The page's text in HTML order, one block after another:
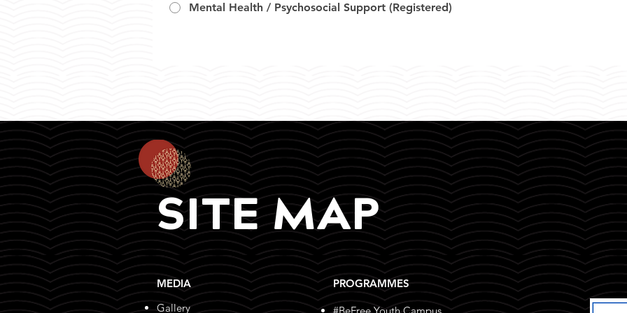
Mental Health / Psychosocial Support (Registered)
SITE MAP
MEDIA
Gallery
PROGRAMMES